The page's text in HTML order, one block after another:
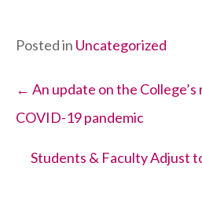
Posted in Uncategorized
Posts
navigation
← An update on the
COVID-19 pandemic
Students & Faculty Adjust